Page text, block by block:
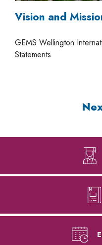
Vision and
GEMS Wellington
Statements